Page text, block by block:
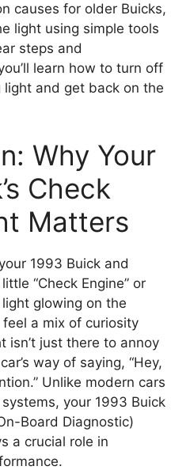
causes for older Buicks,
light using simple tools
steps and
learn how to turn off
and get back on the
Why Your
Check
Matters
1993 Buick and
“Check Engine” or
light glowing on the
a mix of curiosity
isn’t just there to annoy
way of saying, “Hey,
Unlike modern cars
your 1993 Buick
Board Diagnostic)
a crucial role in